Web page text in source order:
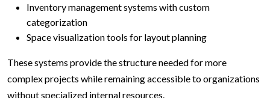
Inventory management systems with custom
categorization
Space visualization tools for layout planning
These systems provide the structure needed for more
complex projects while remaining accessible to organizations
without specialized internal resources.